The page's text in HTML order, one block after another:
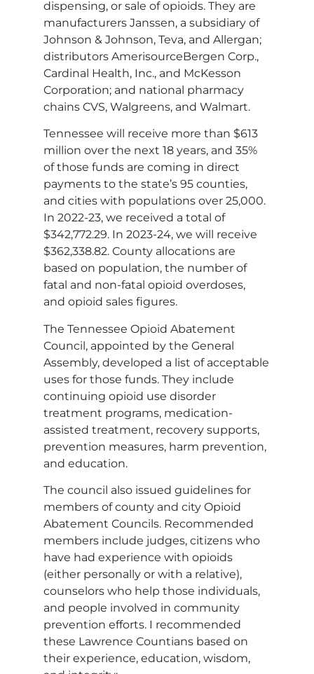
dispensing, or sale of opioids. They are
manufacturers Janssen, a subsidiary of
Johnson & Johnson, Teva, and Allergan;
distributors AmerisourceBergen Corp.,
Cardinal Health, Inc., and McKesson
Corporation; and national pharmacy
chains CVS, Walgreens, and Walmart.
Tennessee will receive more than $613
million over the next 18 years, and 35%
of those funds are coming in direct
payments to the state’s 95 counties,
and cities with populations over 25,000.
In 2022-23, we received a total of
$342,772.29. In 2023-24, we will receive
$362,338.82. County allocations are
based on population, the number of
fatal and non-fatal opioid overdoses,
and opioid sales figures.
The Tennessee Opioid Abatement
Council, appointed by the General
Assembly, developed a list of acceptable
uses for those funds. They include
continuing opioid use disorder
treatment programs, medication-
assisted treatment, recovery supports,
prevention measures, harm prevention,
and education.
The council also issued guidelines for
members of county and city Opioid
Abatement Councils. Recommended
members include judges, citizens who
have had experience with opioids
(either personally or with a relative),
counselors who help those individuals,
and people involved in community
prevention efforts. I recommended
these Lawrence Countians based on
their experience, education, wisdom,